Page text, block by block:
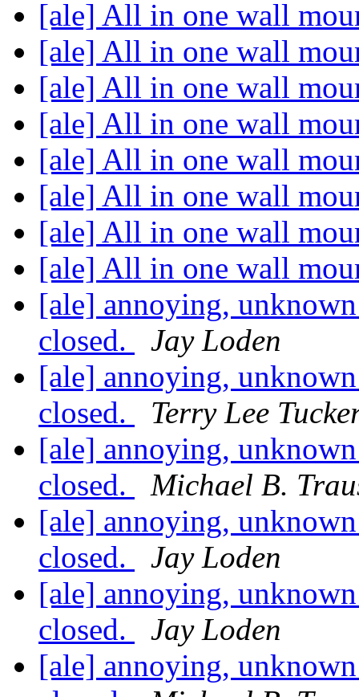
[ale] All in one wall
[ale] All in one wall
[ale] All in one wall
[ale] All in one wall
[ale] All in one wall
[ale] All in one wall
[ale] All in one wall
[ale] All in one wall
[ale] annoying,
closed.
Jay Loden
[ale] annoying,
closed.
Terry Lee
[ale] annoying,
closed.
Michael B.
[ale] annoying,
closed.
Jay Loden
[ale] annoying,
closed.
Jay Loden
[ale] annoying,